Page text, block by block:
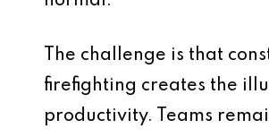
The challenge is that
firefighting creates the
productivity. Teams